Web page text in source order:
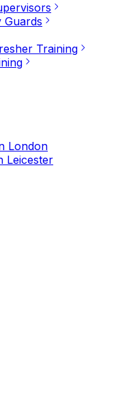
Training
London
Leicester